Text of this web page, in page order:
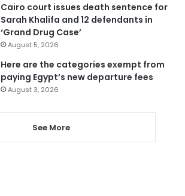
Cairo court issues death sentence for
Sarah Khalifa and 12 defendants in
‘Grand Drug Case’
August 5, 2026
Here are the categories exempt from
paying Egypt’s new departure fees
August 3, 2026
See More